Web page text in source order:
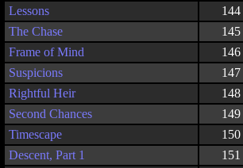
Lessons
144
The Chase
145
Frame of Mind
146
Suspicions
147
Rightful Heir
148
Second Chances
149
Timescape
150
Descent, Part 1
151